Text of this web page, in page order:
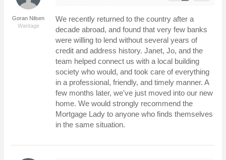
Goran Nilsen
Wantage
We recently returned to the country after a
decade abroad, and found that very few banks
were willing to lend without several years of
credit and address history. Janet, Jo, and the
team helped connect us with a local building
society who would, and took care of everything
in a professional, friendly, and timely manner. A
few months later, we've just moved into our new
home. We would strongly recommend the
Mortgage Lady to anyone who finds themselves
in the same situation.